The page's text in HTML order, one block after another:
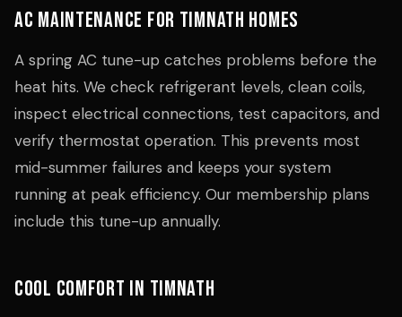
AC Maintenance for Timnath Homes
A spring AC tune-up catches problems before the
heat hits. We check refrigerant levels, clean coils,
inspect electrical connections, test capacitors, and
verify thermostat operation. This prevents most
mid-summer failures and keeps your system
running at peak efficiency. Our membership plans
include this tune-up annually.
Cool Comfort in Timnath